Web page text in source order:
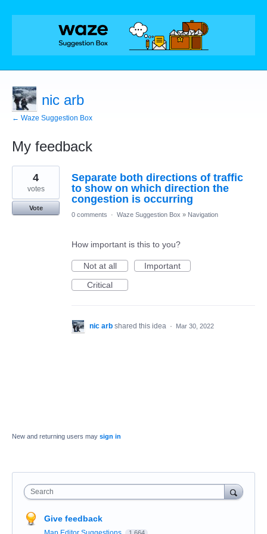
nic arb
← Waze Suggestion Box
My feedback
1
found
Separate both directions of traffic
to show on which direction the
congestion is occurring
4
votes
Vote
0 comments
· Waze Suggestion Box » Navigation
How important is this to you?
Not at all
Important
Critical
nic arb shared this idea · Mar 30, 2022
New and returning users may sign in
Search
Give feedback